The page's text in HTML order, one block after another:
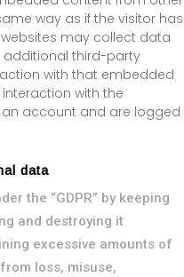
way as if the visitor has
may collect data
additional third-party
with that embedded
with the
account and are logged
data
the “GDPR” by keeping
and destroying it
excessive amounts of
loss, misuse,